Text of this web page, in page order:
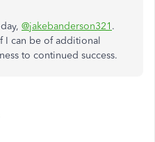
@jakebanderson321 .
I can be of additional
to continued success.